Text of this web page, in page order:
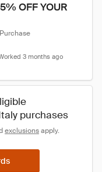
OFF YOUR
3 months ago
purchases
exclusions apply.